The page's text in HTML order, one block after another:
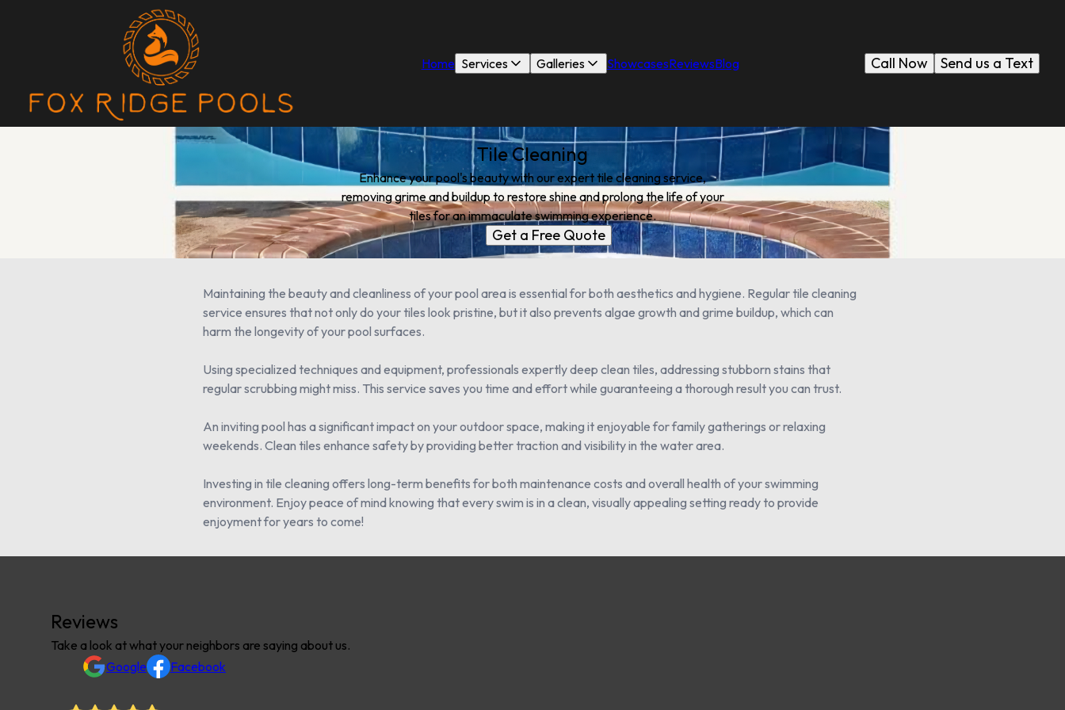
Home Services Galleries ShowcasesReviewsBlog Send us a Text
Call Now
Tile Cleaning
Enhance your pool's beauty with our expert tile cleaning service,
removing grime and buildup to restore shine and prolong the life of your
tiles for an immaculate swimming experience.
Get a Free Quote
Maintaining the beauty and cleanliness of your pool area is essential for both aesthetics and hygiene. Regular tile cleaning
service ensures that not only do your tiles look pristine, but it also prevents algae growth and grime buildup, which can
harm the longevity of your pool surfaces.
Using specialized techniques and equipment, professionals expertly deep clean tiles, addressing stubborn stains that
regular scrubbing might miss. This service saves you time and effort while guaranteeing a thorough result you can trust.
An inviting pool has a significant impact on your outdoor space, making it enjoyable for family gatherings or relaxing
weekends. Clean tiles enhance safety by providing better traction and visibility in the water area.
Investing in tile cleaning offers long-term benefits for both maintenance costs and overall health of your swimming
environment. Enjoy peace of mind knowing that every swim is in a clean, visually appealing setting ready to provide
enjoyment for years to come!
Reviews
Take a look at what your neighbors are saying about us.
Google
Facebook